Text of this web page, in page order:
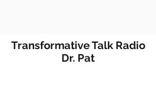
Transformative Talk Radio
Dr. Pat